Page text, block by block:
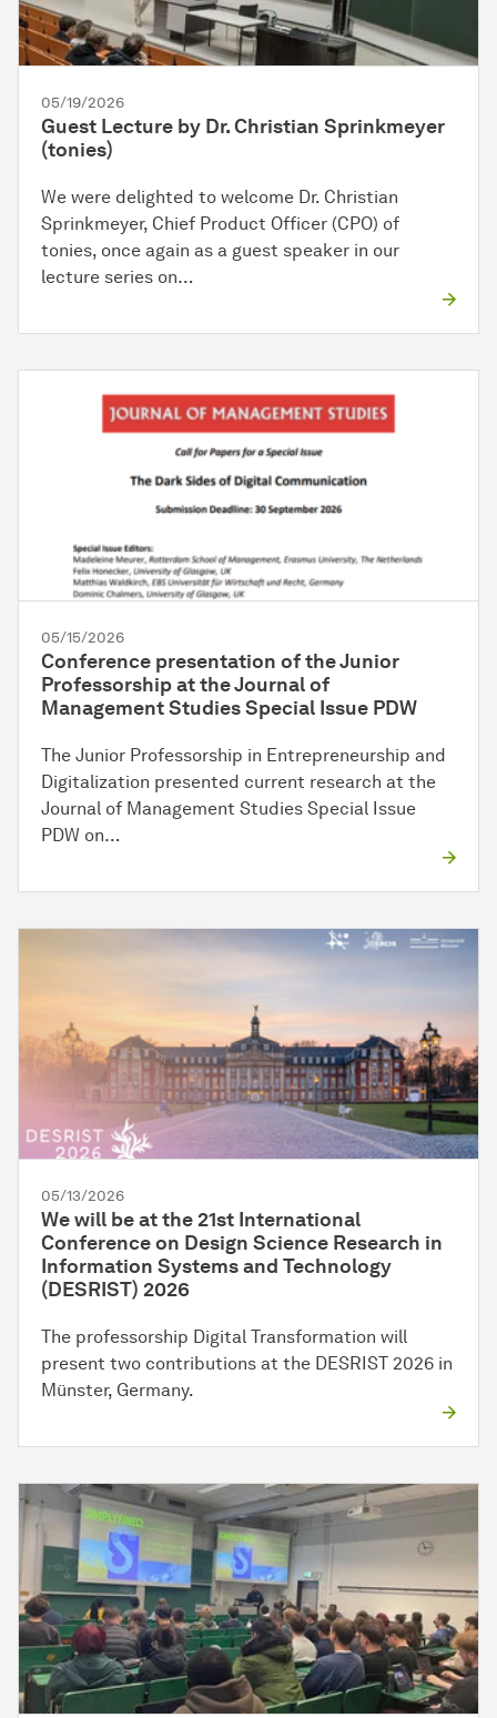
05/19/2026
Guest Lecture by Dr. Christian Sprinkmeyer
(tonies)
We were delighted to welcome Dr. Christian
Sprinkmeyer, Chief Product Officer (CPO) of
tonies, once again as a guest speaker in our
lecture series on…
05/15/2026
Conference presentation of the Junior
Professorship at the Journal of
Management Studies Special Issue PDW
The Junior Professorship in Entrepreneurship and
Digitalization presented current research at the
Journal of Management Studies Special Issue
PDW on…
05/13/2026
We will be at the 21st International
Conference on Design Science Research in
Information Systems and Technology
(DESRIST) 2026
The professorship Digital Transformation will
present two contributions at the DESRIST 2026 in
Münster, Germany.